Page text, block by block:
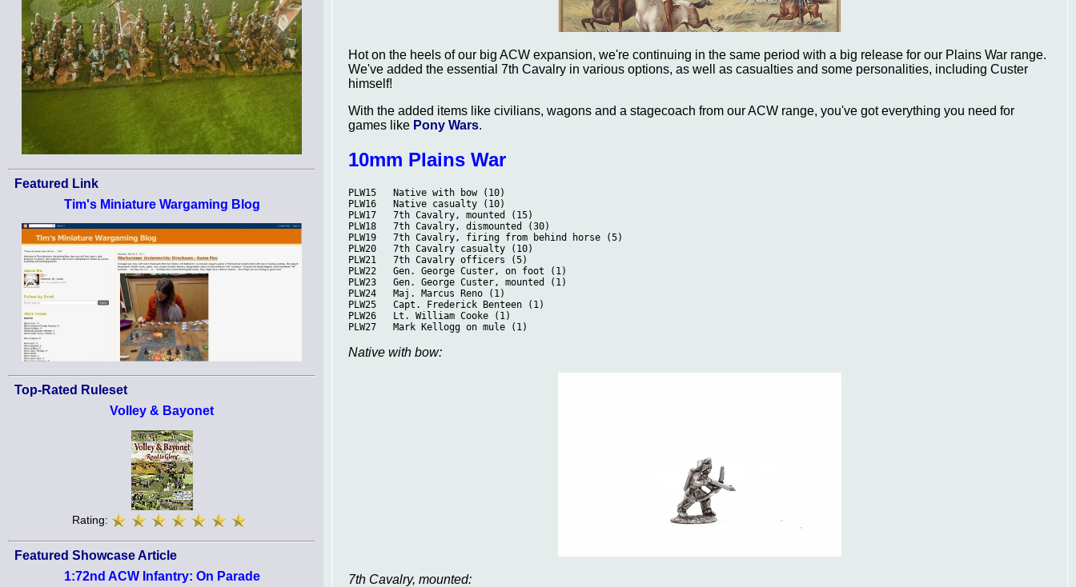
Featured Link
Tim's Miniature Wargaming Blog
Top-Rated Ruleset
Volley & Bayonet
Rating:
Featured Showcase Article
1:72nd ACW Infantry: On Parade
Hot on the heels of our big ACW expansion, we're continuing in the same period with a big release for our Plains War range.
We've added the essential 7th Cavalry in various options, as well as casualties and some personalities, including Custer
himself!
With the added items like civilians, wagons and a stagecoach from our ACW range, you've got everything you need for
games like Pony Wars.
10mm Plains War
PLW15	Native with bow (10)
PLW16	Native casualty (10)
PLW17	7th Cavalry, mounted (15)
PLW18	7th Cavalry, dismounted (30)
PLW19	7th Cavalry, firing from behind horse (5)
PLW20	7th Cavalry casualty (10)
PLW21	7th Cavalry officers (5)
PLW22	Gen. George Custer, on foot (1)
PLW23	Gen. George Custer, mounted (1)
PLW24	Maj. Marcus Reno (1)
PLW25	Capt. Frederick Benteen (1)
PLW26	Lt. William Cooke (1)
PLW27	Mark Kellogg on mule (1)
Native with bow:
7th Cavalry, mounted: